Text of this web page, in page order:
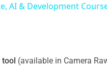
AI & Development
tool (available in Camera